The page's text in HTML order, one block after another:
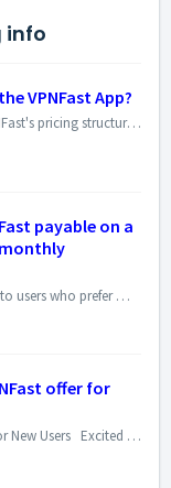
info
VPNFast App?
Great question! Here's a breakdown of VPNFast's pricing structure on android: Free Tier: Instant and Free Access: Simply tap "Optimal Loc...
payable on a
Great question! Here's how VPNFast caters to users who prefer monthly payments: Monthly Subscriptions: VPNFast offers two subscription plans that a...
offer for
Welcome to VPNFast! Exploring Features for New Users Excited to try VPNFast on your smartphones ? We've got you covered! Special 3-Day Free Tria...